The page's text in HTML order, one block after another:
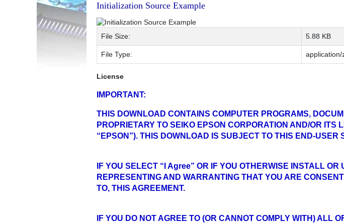
Initialization Source Example
File Size: 5.88 KB
File Type: application/
License
IMPORTANT:
THIS DOWNLOAD CONTAINS COMPUTER PROGRAMS,
PROPRIETARY TO SEIKO EPSON CORPORATION AND/OR
“EPSON”). THIS DOWNLOAD IS SUBJECT TO THIS END-
IF YOU SELECT “I Agree” OR IF YOU OTHERWISE INSTALL
REPRESENTING AND WARRANTING THAT YOU ARE
TO, THIS AGREEMENT.
IF YOU DO NOT AGREE TO (OR CANNOT COMPLY WITH) ALL